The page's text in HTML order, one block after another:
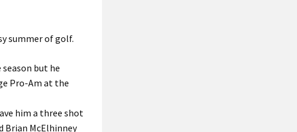
summer of golf.
but he
Pro-Am at the
him a three shot
Brian McElhinney